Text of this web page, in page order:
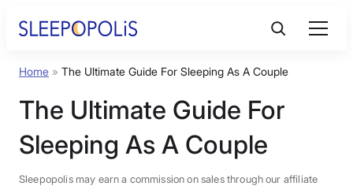
Product Reviews
Sleep Education
FAQs
Home » The Ultimate Guide For Sleeping As A Couple
The Ultimate Guide For
Sleeping As A Couple
Sleepopolis may earn a commission on sales through our affiliate